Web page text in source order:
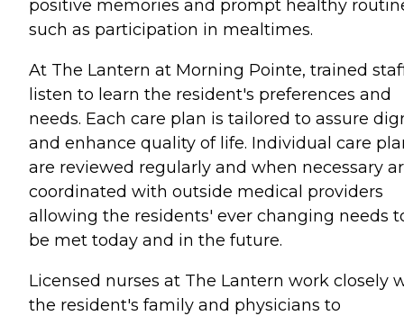
positive memories and prompt healthy
such as participation in mealtimes.
At The Lantern at Morning Pointe, trained
listen to learn the resident's preferences and
needs. Each care plan is tailored to assure
and enhance quality of life. Individual care
are reviewed regularly and when necessary
coordinated with outside medical providers
allowing the residents' ever changing needs
be met today and in the future.
Licensed nurses at The Lantern work closely
the resident's family and physicians to